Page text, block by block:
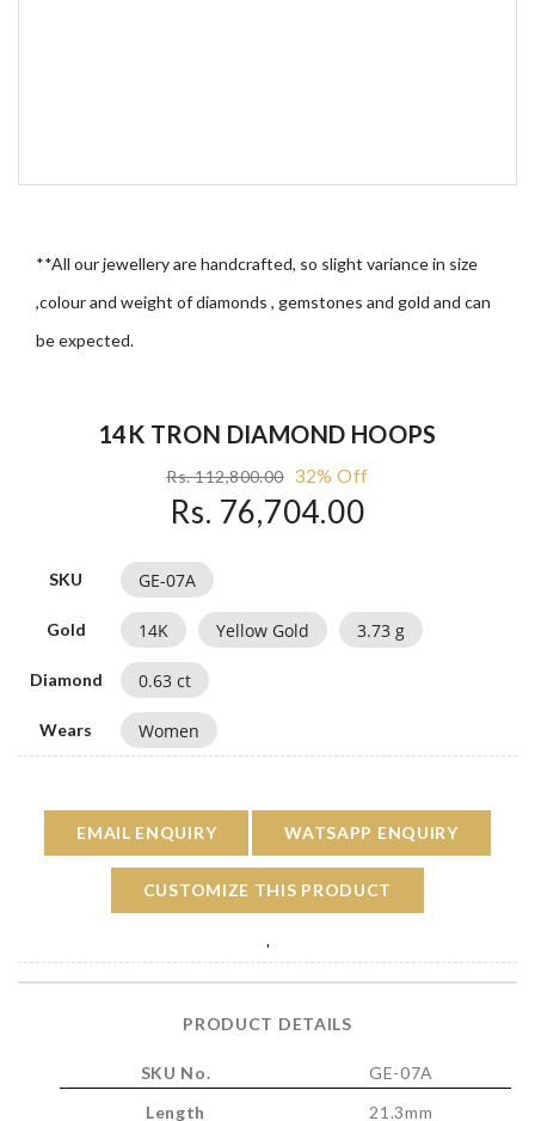
**All our jewellery are handcrafted, so slight variance in size
,colour and weight of diamonds , gemstones and gold and can
be expected.
14K TRON DIAMOND HOOPS
Rs. 112,800.00 32% Off
Rs. 76,704.00
SKU GE-07A
Gold 14K Yellow Gold 3.73 g
Diamond 0.63 ct
Wears Women
EMAIL ENQUIRY WATSAPP ENQUIRY
CUSTOMIZE THIS PRODUCT
'
PRODUCT DETAILS
SKU No.
GE-07A
Length
21.3mm